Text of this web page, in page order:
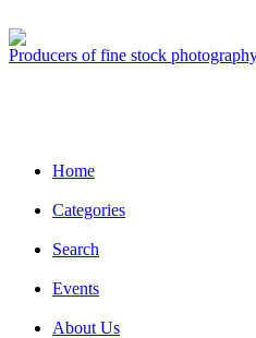
Producers of fine stock
Home
Categories
Search
Events
About Us